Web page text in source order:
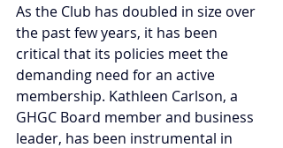
As the Club has doubled in size over
the past few years, it has been
critical that its policies meet the
demanding need for an active
membership. Kathleen Carlson, a
GHGC Board member and business
leader, has been instrumental in